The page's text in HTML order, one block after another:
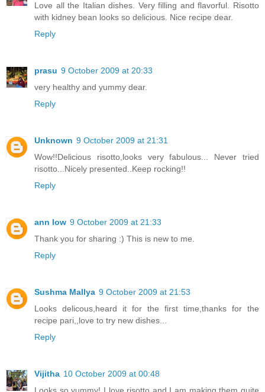
Love all the Italian dishes. Very filling and flavorful. Risotto
with kidney bean looks so delicious. Nice recipe dear.
Reply
prasu 9 October 2009 at 20:33
very healthy and yummy dear.
Reply
Unknown 9 October 2009 at 21:31
Wow!!Delicious risotto,looks very fabulous... Never tried
risotto...Nicely presented..Keep rocking!!
Reply
ann low 9 October 2009 at 21:33
Thank you for sharing :) This is new to me.
Reply
Sushma Mallya 9 October 2009 at 21:53
Looks delicous,heard it for the first time,thanks for the
recipe pari,,love to try new dishes...
Reply
Vijitha 10 October 2009 at 00:48